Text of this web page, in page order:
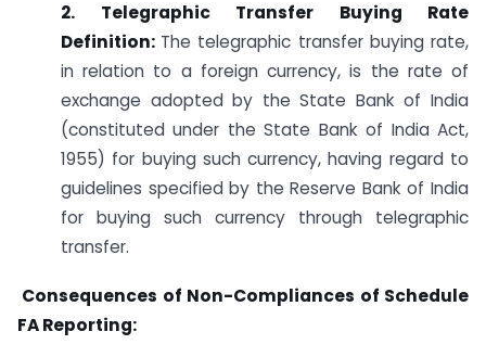
2. Telegraphic Transfer Buying Rate
Definition: The telegraphic transfer buying rate,
in relation to a foreign currency, is the rate of
exchange adopted by the State Bank of India
(constituted under the State Bank of India Act,
1955) for buying such currency, having regard to
guidelines specified by the Reserve Bank of India
for buying such currency through telegraphic
transfer.
Consequences of Non-Compliances of Schedule
FA Reporting: